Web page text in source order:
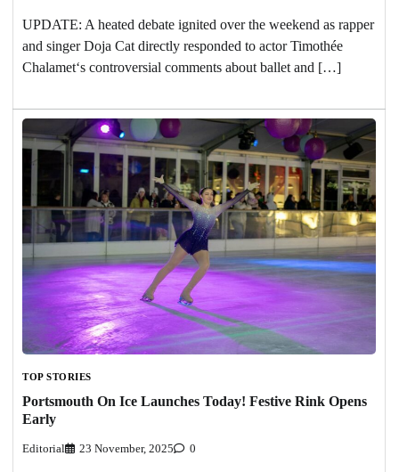
UPDATE: A heated debate ignited over the weekend as rapper
and singer Doja Cat directly responded to actor Timothée
Chalamet‘s controversial comments about ballet and […]
TOP STORIES
Portsmouth On Ice Launches Today! Festive Rink Opens
Early
Editorial 23 November, 2025 0